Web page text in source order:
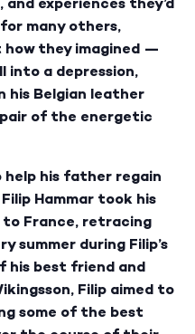
many others,
they imagined —
into a depression,
his Belgian leather
of the energetic
his father regain
Hammar took his
to France, retracing
summer during Filip’s
his best friend and
Filip aimed to
some of the best